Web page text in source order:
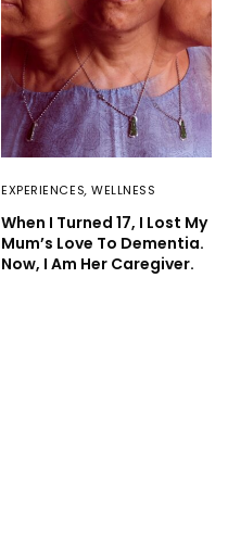
EXPERIENCES,WELLNESS
When I Turned 17, I Lost My
Mum’s Love To Dementia.
Now, I Am Her Caregiver.